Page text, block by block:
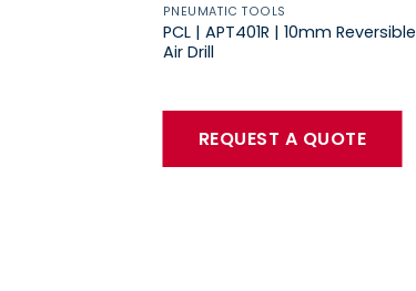
PNEUMATIC TOOLS
PCL | APT401R | 10mm Reversible
Air Drill
REQUEST A QUOTE